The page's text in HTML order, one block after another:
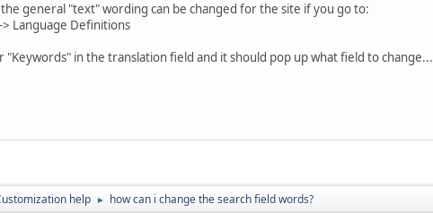
general "text" wording can be changed for the site if you go to:
> Language Definitions
"Keywords" in the translation field and it should pop up what field to change...
help ► how can i change the search field words?